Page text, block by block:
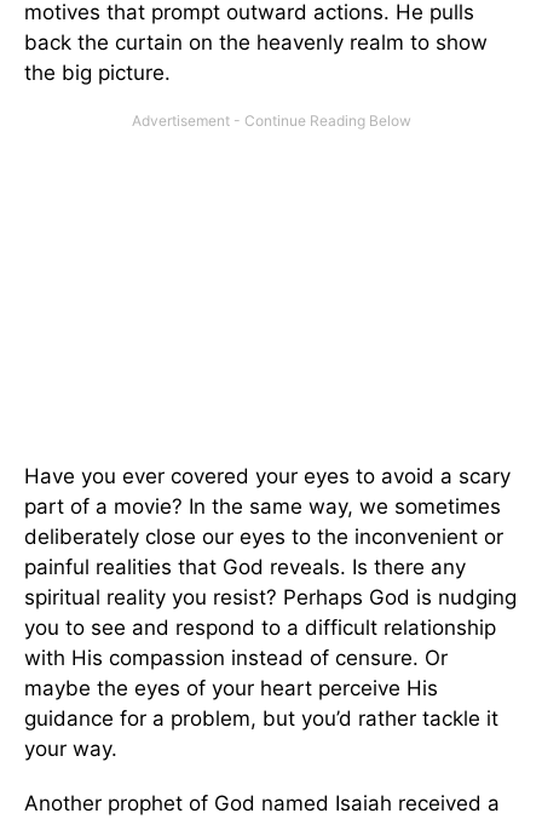
motives that prompt outward actions. He pulls
back the curtain on the heavenly realm to show
the big picture.
Have you ever covered your eyes to avoid a scary
part of a movie? In the same way, we sometimes
deliberately close our eyes to the inconvenient or
painful realities that God reveals. Is there any
spiritual reality you resist? Perhaps God is nudging
you to see and respond to a difficult relationship
with His compassion instead of censure. Or
maybe the eyes of your heart perceive His
guidance for a problem, but you’d rather tackle it
your way.
Another prophet of God named Isaiah received a